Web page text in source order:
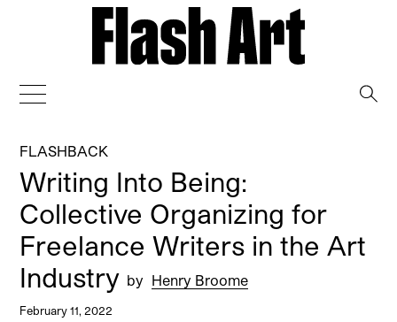
FLASHBACK
Writing Into Being:
Collective Organizing for
Freelance Writers in the Art
Industry by Henry Broome
February 11, 2022